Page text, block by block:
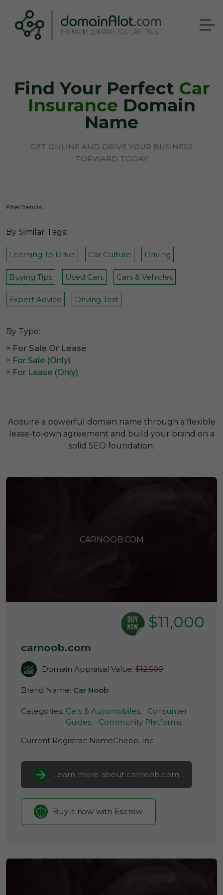
Find Your Perfect Car
Insurance Domain
Name
GET ONLINE AND DRIVE YOUR BUSINESS
FORWARD TODAY
Filter Results
By Similar Tags:
Learning To Drive Car Culture Driving
Buying Tips Used Cars Cars & Vehicles
Expert Advice Driving Test
By Type:
> For Sale Or Lease
> For Sale (Only)
> For Lease (Only)
Acquire a powerful domain name through a flexible
lease-to-own agreement and build your brand on a
solid SEO foundation.
CARNOOB.COM
$11,000
carnoob.com
Domain Appraisal Value: $12,500
Brand Name: Car Noob
Categories: Cars & Automobiles,
Consumer
Guides,
Community Platforms
Current Registrar: NameCheap, Inc
Learn more about carnoob.com
Buy it now with Escrow